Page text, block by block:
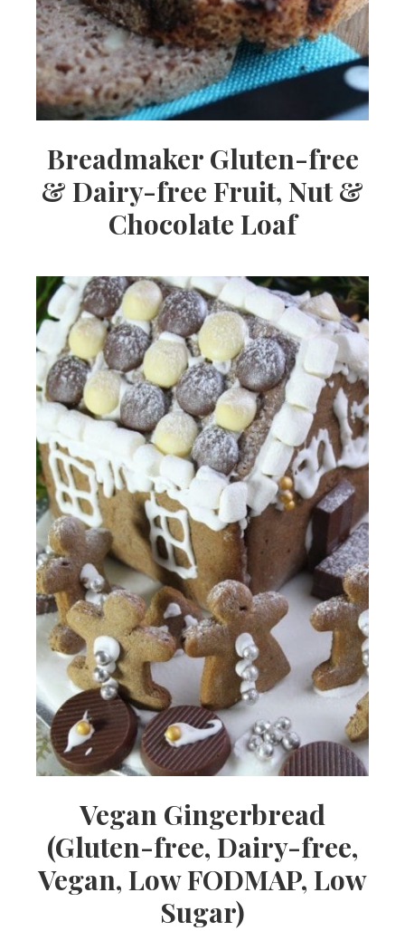
Breadmaker Gluten-free
& Dairy-free Fruit, Nut &
Chocolate Loaf
Vegan Gingerbread
(Gluten-free, Dairy-free,
Vegan, Low FODMAP, Low
Sugar)